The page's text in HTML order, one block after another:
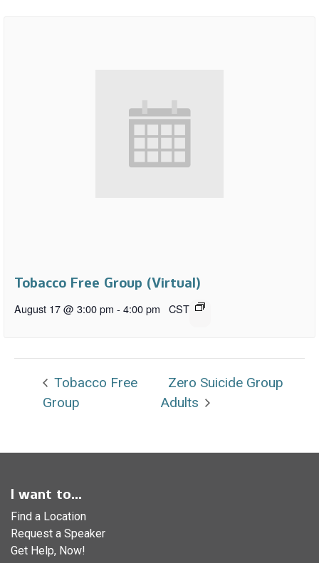
Tobacco Free Group (Virtual)
August 17 @ 3:00 pm - 4:00 pm CST
Tobacco Free
Group
Zero Suicide Group
Adults
I want to...
Find a Location
Request a Speaker
Get Help, Now!